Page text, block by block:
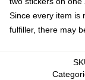
Since every item is
fulfiller, there may